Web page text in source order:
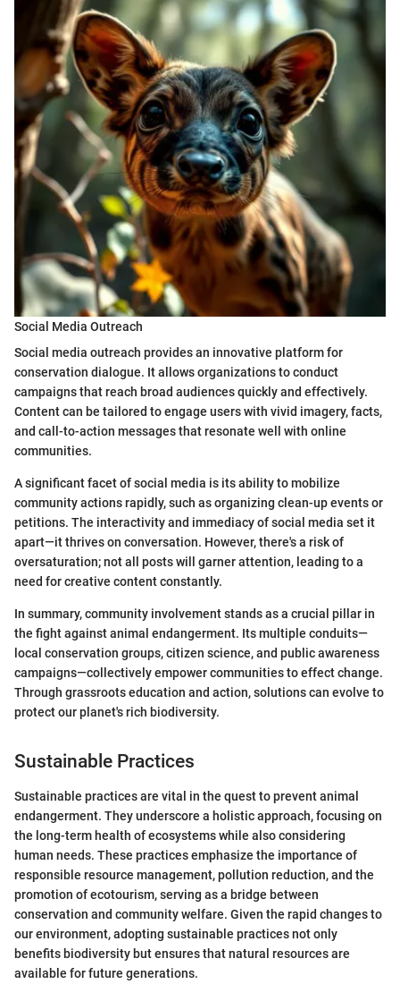
Social Media Outreach
Social media outreach provides an innovative platform for
conservation dialogue. It allows organizations to conduct
campaigns that reach broad audiences quickly and effectively.
Content can be tailored to engage users with vivid imagery, facts,
and call-to-action messages that resonate well with online
communities.
A significant facet of social media is its ability to mobilize
community actions rapidly, such as organizing clean-up events or
petitions. The interactivity and immediacy of social media set it
apart—it thrives on conversation. However, there's a risk of
oversaturation; not all posts will garner attention, leading to a
need for creative content constantly.
In summary, community involvement stands as a crucial pillar in
the fight against animal endangerment. Its multiple conduits—
local conservation groups, citizen science, and public awareness
campaigns—collectively empower communities to effect change.
Through grassroots education and action, solutions can evolve to
protect our planet's rich biodiversity.
Sustainable Practices
Sustainable practices are vital in the quest to prevent animal
endangerment. They underscore a holistic approach, focusing on
the long-term health of ecosystems while also considering
human needs. These practices emphasize the importance of
responsible resource management, pollution reduction, and the
promotion of ecotourism, serving as a bridge between
conservation and community welfare. Given the rapid changes to
our environment, adopting sustainable practices not only
benefits biodiversity but ensures that natural resources are
available for future generations.